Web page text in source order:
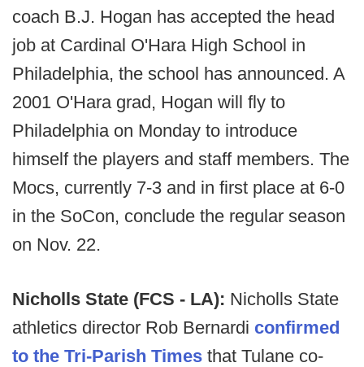
coach B.J. Hogan has accepted the head
job at Cardinal O'Hara High School in
Philadelphia, the school has announced. A
2001 O'Hara grad, Hogan will fly to
Philadelphia on Monday to introduce
himself the players and staff members. The
Mocs, currently 7-3 and in first place at 6-0
in the SoCon, conclude the regular season
on Nov. 22.
Nicholls State (FCS - LA): Nicholls State
athletics director Rob Bernardi confirmed
to the Tri-Parish Times that Tulane co-